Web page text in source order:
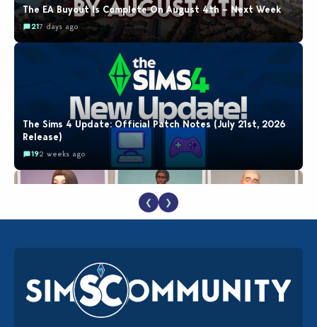
The EA Buyout Is Complete On August 4th – Next Week
217 days ago
The Sims 4 Update: Official Patch Notes (July 21st, 2026
Release)
192 weeks ago
EA Reveals Free The Sims 4 Coach Capsule Collection and
New Music Den Kit Info
182 weeks ago
❮ ❯